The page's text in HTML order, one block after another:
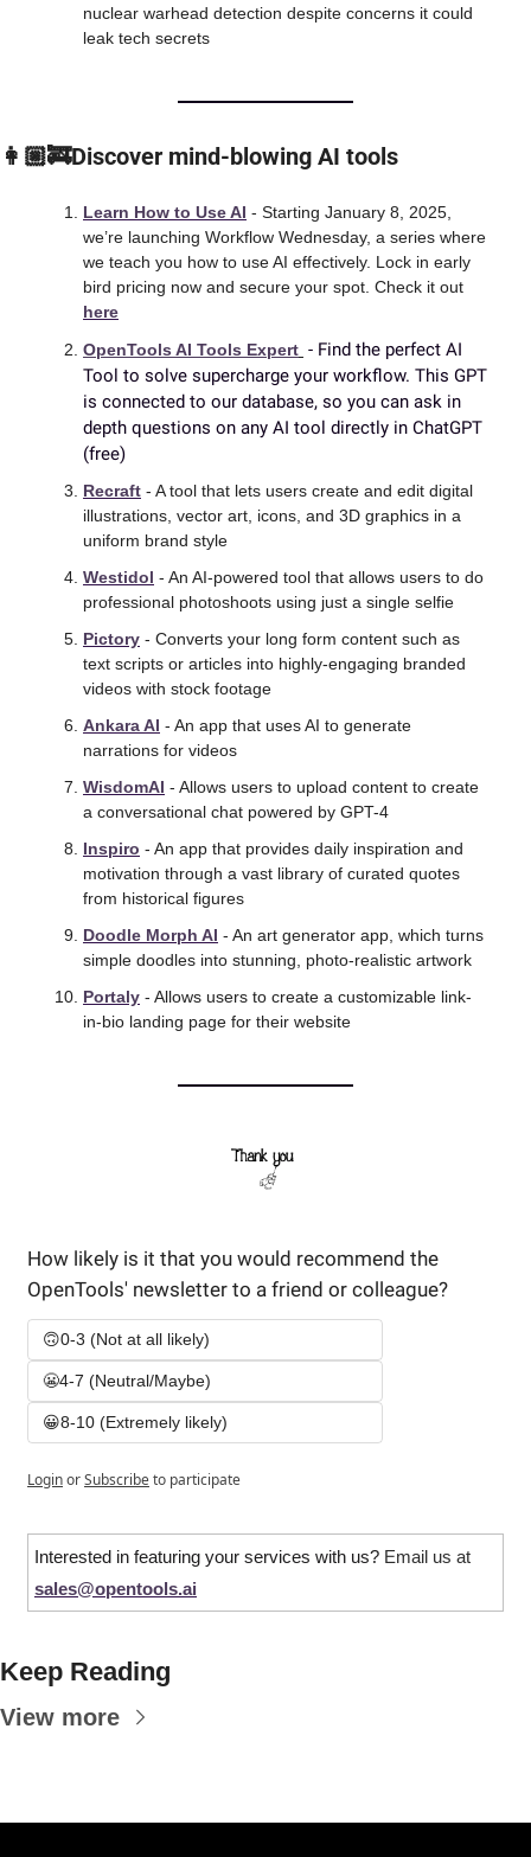
nuclear warhead detection despite concerns it could
leak tech secrets
👩🏼‍🚒Discover mind-blowing AI tools
Learn How to Use AI - Starting January 8, 2025,
we’re launching Workflow Wednesday, a series where
we teach you how to use AI effectively. Lock in early
here
OpenTools AI Tools Expert - Find the perfect AI
Tool to solve supercharge your workflow. This GPT
is connected to our database, so you can ask in
depth questions on any AI tool directly in ChatGPT
(free)
Recraft - A tool that lets users create and edit digital
illustrations, vector art, icons, and 3D graphics in a
uniform brand style
Westidol - An AI-powered tool that allows users to do
professional photoshoots using just a single selfie
Pictory - Converts your long form content such as
text scripts or articles into highly-engaging branded
videos with stock footage
Ankara AI - An app that uses AI to generate
narrations for videos
WisdomAI - Allows users to upload content to create
a conversational chat powered by GPT-4
Inspiro - An app that provides daily inspiration and
motivation through a vast library of curated quotes
from historical figures
Doodle Morph AI - An art generator app, which turns
simple doodles into stunning, photo-realistic artwork
Portaly - Allows users to create a customizable link-
in-bio landing page for their website
How likely is it that you would recommend the
OpenTools' newsletter to a friend or colleague?
🙃0-3 (Not at all likely)
😬4-7 (Neutral/Maybe)
😀8-10 (Extremely likely)
LoginorSubscribeto participate
Interested in featuring your services with us?
sales@opentools.ai
Keep Reading
View more